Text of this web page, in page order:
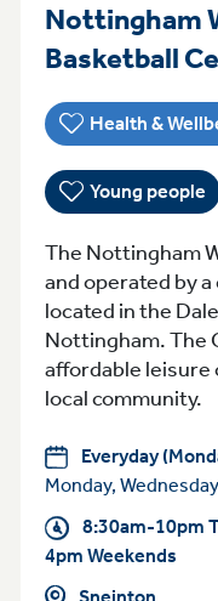
Nottingham
Basketball
Health &
Young people
The Nottingham
and operated by
located in the
Nottingham. The
affordable
local community.
Everyday
Monday,
8:30am-10pm
4pm Weekends
Sneinton